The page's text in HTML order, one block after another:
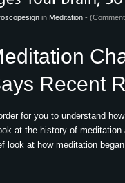
in Meditation - (
Recent
for you to understand
at the history of meditation
look at how meditation